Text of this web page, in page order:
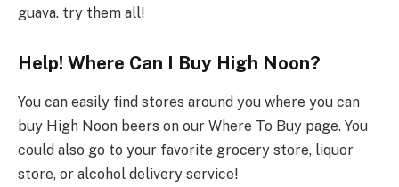
guava. try them all!
Help! Where Can I Buy High Noon?
You can easily find stores around you where you can
buy High Noon beers on our Where To Buy page. You
could also go to your favorite grocery store, liquor
store, or alcohol delivery service!